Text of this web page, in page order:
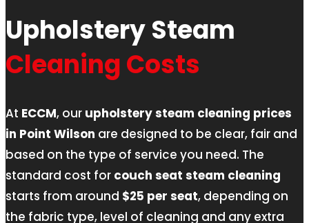
Upholstery Steam
Cleaning Costs
At ECCM, our upholstery steam cleaning prices
in Point Wilson are designed to be clear, fair and
based on the type of service you need. The
standard cost for couch seat steam cleaning
starts from around $25 per seat, depending on
the fabric type, level of cleaning and any extra